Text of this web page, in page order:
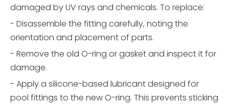
damaged by UV rays and chemicals. To replace:
- Disassemble the fitting carefully, noting the
orientation and placement of parts.
- Remove the old O-ring or gasket and inspect it for
damage.
- Apply a silicone-based lubricant designed for
pool fittings to the new O-ring. This prevents sticking